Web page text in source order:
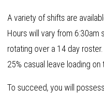
A variety of shifts are
Hours will vary from 6:30am
rotating over a 14 day
25% casual leave loading
To succeed, you will